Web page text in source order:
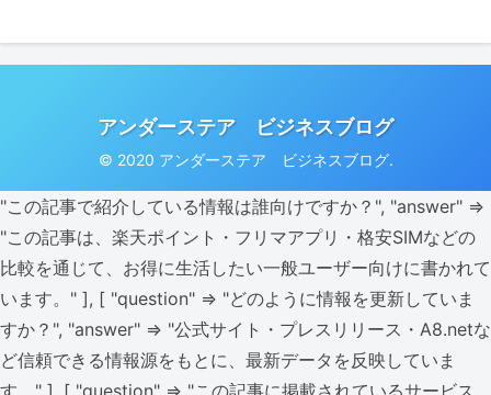
アンダーステア ビジネスブログ
© 2020 アンダーステア ビジネスブログ.
"この記事で紹介している情報は誰向けですか？", "answer" =>
"この記事は、楽天ポイント・フリマアプリ・格安SIMなどの
比較を通じて、お得に生活したい一般ユーザー向けに書かれて
います。" ], [ "question" => "どのように情報を更新していま
すか？", "answer" => "公式サイト・プレスリリース・A8.netな
ど信頼できる情報源をもとに、最新データを反映していま
す。" ], [ "question" => "この記事に掲載されているサービス